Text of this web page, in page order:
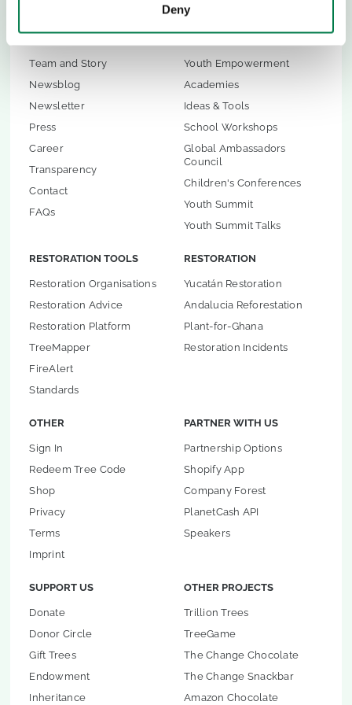
Deny
Team and Story
Newsblog
Newsletter
Press
Career
Transparency
Contact
FAQs
Youth Empowerment
Academies
Ideas & Tools
School Workshops
Global Ambassadors
Council
Children's Conferences
Youth Summit
Youth Summit Talks
RESTORATION TOOLS
Restoration Organisations
Restoration Advice
Restoration Platform
TreeMapper
FireAlert
Standards
RESTORATION
Yucatán Restoration
Andalucia Reforestation
Plant-for-Ghana
Restoration Incidents
OTHER
Sign In
Redeem Tree Code
Shop
Privacy
Terms
Imprint
PARTNER WITH US
Partnership Options
Shopify App
Company Forest
PlanetCash API
Speakers
SUPPORT US
Donate
Donor Circle
Gift Trees
Endowment
Inheritance
OTHER PROJECTS
Trillion Trees
TreeGame
The Change Chocolate
The Change Snackbar
Amazon Chocolate